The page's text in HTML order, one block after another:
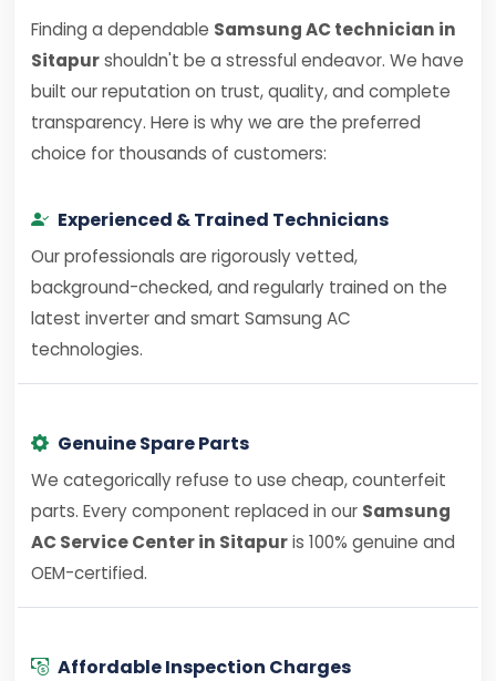
Finding a dependable Samsung AC technician in
Sitapurshouldn't be a stressful endeavor. We have
built our reputation on trust, quality, and complete
transparency. Here is why we are the preferred
choice for thousands of customers:
Experienced & Trained Technicians
Our professionals are rigorously vetted,
background-checked, and regularly trained on the
latest inverter and smart Samsung AC
technologies.
Genuine Spare Parts
We categorically refuse to use cheap, counterfeit
parts. Every component replaced in our Samsung
AC Service Center in Sitapuris 100% genuine and
OEM-certified.
Affordable Inspection Charges